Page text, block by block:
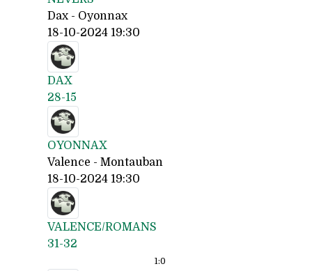
Dax - Oyonnax
18-10-2024 19:30
DAX
28-15
OYONNAX
Valence - Montauban
18-10-2024 19:30
VALENCE/ROMANS
31-32
1:0